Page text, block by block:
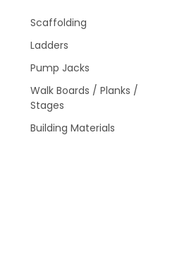
Scaffolding
Ladders
Pump Jacks
Walk Boards / Planks /
Stages
Building Materials